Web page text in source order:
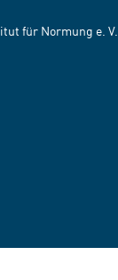
für Normung e. V.